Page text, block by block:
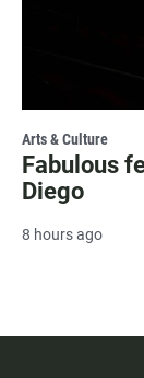
Arts & Culture
Fabulous
Diego
8 hours ago